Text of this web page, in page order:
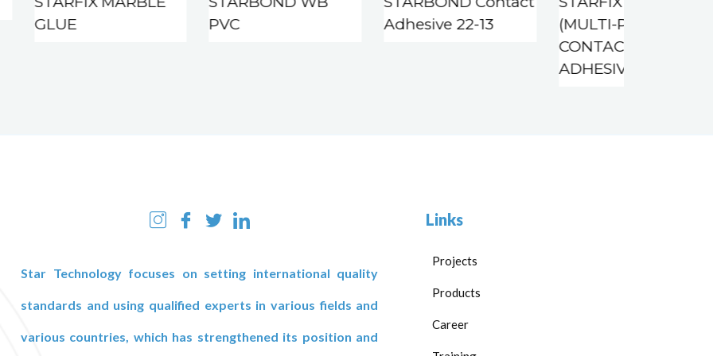
GLUE
PVC
Adhesive 22-13
(MULTI-PURPOSE
CONTACT
ADHESIVE)
Star Technology focuses on setting international quality
standards and using qualified experts in various fields and
various countries, which has strengthened its position and
Links
Projects
Products
Career